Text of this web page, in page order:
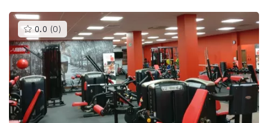
0.0 (0 )This
gyms
is
rated
0.0
out
of
5